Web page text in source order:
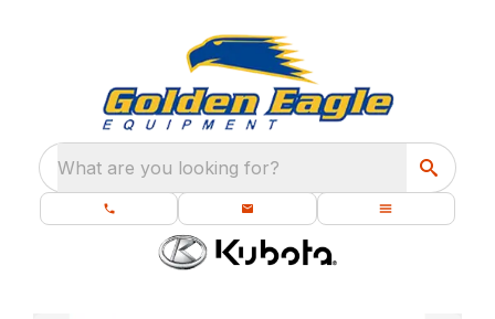
What are you looking for?